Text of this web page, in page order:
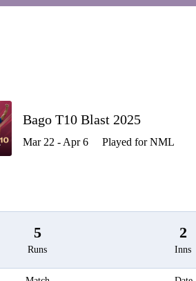
Bago T10 Blast 2025
Mar 22 - Apr 6 Played for NML
5
Runs
2
Inns